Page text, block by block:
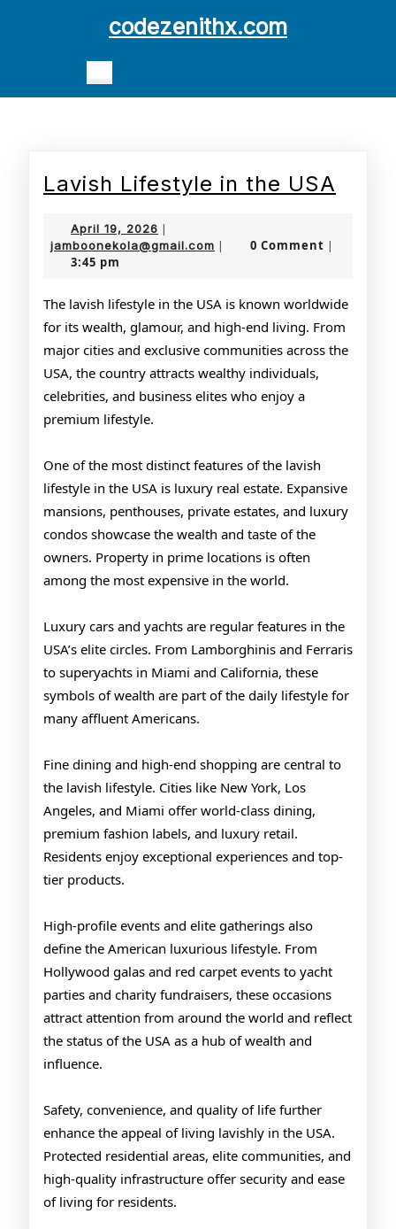
codezenithx.com
Lavish Lifestyle in the USA
USA
April 19, 2026 April
19,
|
jamboonekola@gmail.com jamboonekola@gmail.com
| 0 Comment |
3:45 pm
The lavish lifestyle in the USA is known worldwide
for its wealth, glamour, and high-end living. From
major cities and exclusive communities across the
USA, the country attracts wealthy individuals,
celebrities, and business elites who enjoy a
premium lifestyle.
One of the most distinct features of the lavish
lifestyle in the USA is luxury real estate. Expansive
mansions, penthouses, private estates, and luxury
condos showcase the wealth and taste of the
owners. Property in prime locations is often
among the most expensive in the world.
Luxury cars and yachts are regular features in the
USA’s elite circles. From Lamborghinis and Ferraris
to superyachts in Miami and California, these
symbols of wealth are part of the daily lifestyle for
many affluent Americans.
Fine dining and high-end shopping are central to
the lavish lifestyle. Cities like New York, Los
Angeles, and Miami offer world-class dining,
premium fashion labels, and luxury retail.
Residents enjoy exceptional experiences and top-
tier products.
High-profile events and elite gatherings also
define the American luxurious lifestyle. From
Hollywood galas and red carpet events to yacht
parties and charity fundraisers, these occasions
attract attention from around the world and reflect
the status of the USA as a hub of wealth and
influence.
Safety, convenience, and quality of life further
enhance the appeal of living lavishly in the USA.
Protected residential areas, elite communities, and
high-quality infrastructure offer security and ease
of living for residents.